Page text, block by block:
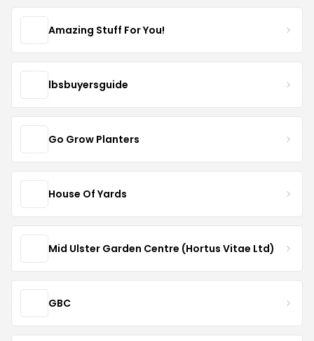
Amazing Stuff For You!
lbsbuyersguide
Go Grow Planters
House Of Yards
Mid Ulster Garden Centre (Hortus Vitae Ltd)
GBC